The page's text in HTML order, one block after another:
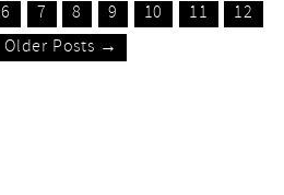
6 7 8 9 10 11
12
Older Posts →